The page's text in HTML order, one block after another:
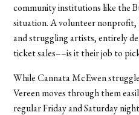
community institutions like the
situation. A volunteer nonprofit,
and struggling artists, entirely
ticket sales––is it their job to
While Cannata McEwen
Vereen moves through them
regular Friday and Saturday